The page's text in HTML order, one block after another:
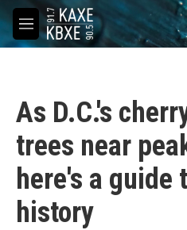
Skip to main content
M
e
As D.C.'s
trees near
here's a guide
history